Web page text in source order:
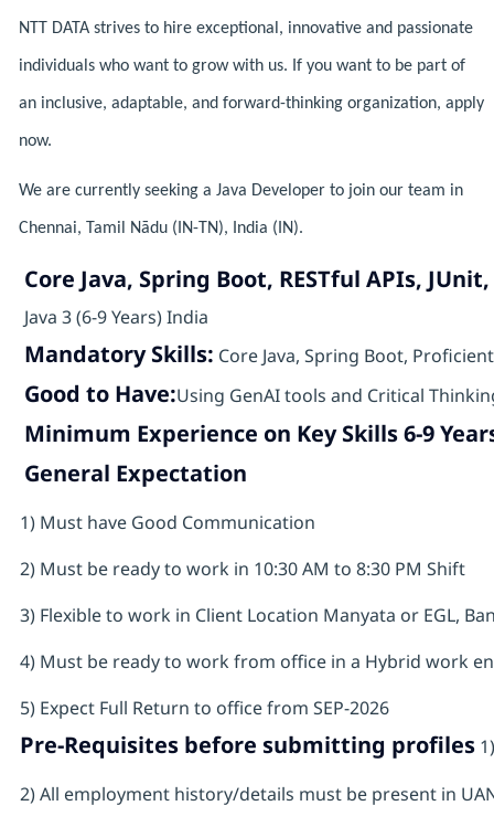
NTT DATA strives to hire exceptional, innovative and passionate
individuals who want to grow with us. If you want to be part of
an inclusive, adaptable, and forward-thinking organization, apply
now.
We are currently seeking a Java Developer to join our team in
Chennai, Tamil Nādu (IN-TN), India (IN).
Core Java, Spring Boot, RESTful APIs,
Java 3 (6-9 Years) India
Mandatory Skills: Core Java, Spring Boot,
Good to Have:Using GenAI tools and Critical
Minimum Experience on Key Skills 6-9
General Expectation
1) Must have Good Communication
2) Must be ready to work in 10:30 AM to 8:30 PM Shift
3) Flexible to work in Client Location Manyata or EGL,
4) Must be ready to work from office in a Hybrid work
5) Expect Full Return to office from SEP-2026
Pre-Requisites before submitting profiles
2) All employment history/details must be present in